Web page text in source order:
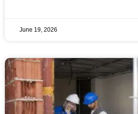
June 19, 2026